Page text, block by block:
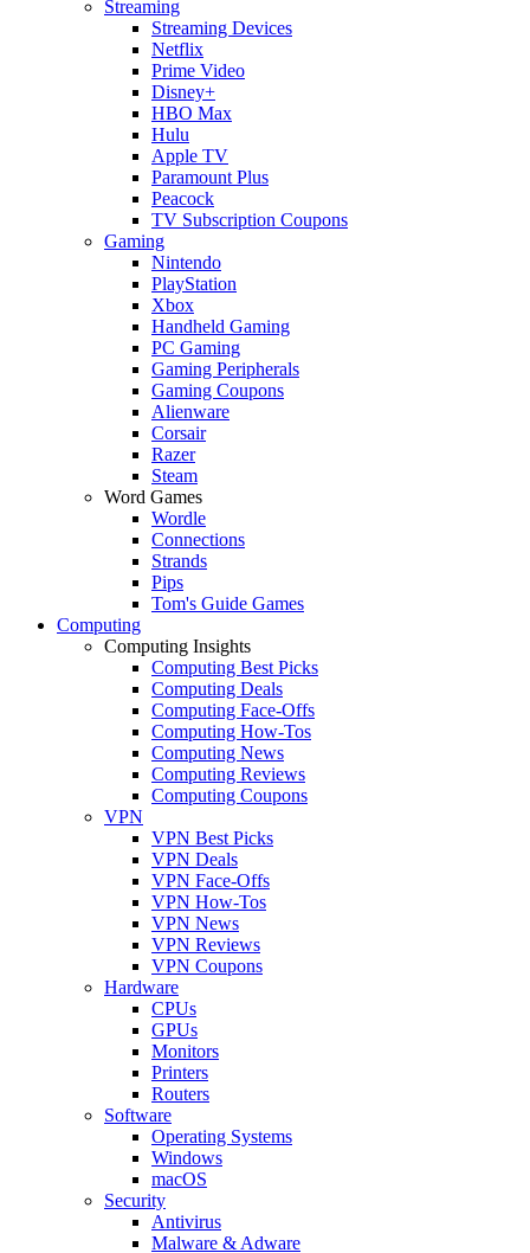
Streaming
Streaming Devices
Netflix
Prime Video
Disney+
HBO Max
Hulu
Apple TV
Paramount Plus
Peacock
TV Subscription Coupons
Gaming
Nintendo
PlayStation
Xbox
Handheld Gaming
PC Gaming
Gaming Peripherals
Gaming Coupons
Alienware
Corsair
Razer
Steam
Word Games
Wordle
Connections
Strands
Pips
Tom's Guide Games
Computing
Computing Insights
Computing Best Picks
Computing Deals
Computing Face-Offs
Computing How-Tos
Computing News
Computing Reviews
Computing Coupons
VPN
VPN Best Picks
VPN Deals
VPN Face-Offs
VPN How-Tos
VPN News
VPN Reviews
VPN Coupons
Hardware
CPUs
GPUs
Monitors
Printers
Routers
Software
Operating Systems
Windows
macOS
Security
Antivirus
Malware & Adware